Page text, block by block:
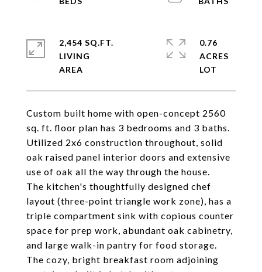
Custom built home with open-concept 2560
sq. ft. floor plan has 3 bedrooms and 3 baths.
Utilized 2x6 construction throughout, solid
oak raised panel interior doors and extensive
use of oak all the way through the house.
The kitchen's thoughtfully designed chef
layout (three-point triangle work zone), has a
triple compartment sink with copious counter
space for prep work, abundant oak cabinetry,
and large walk-in pantry for food storage.
The cozy, bright breakfast room adjoining
2,454 SQ.FT.
LIVING
0.76
ACRES